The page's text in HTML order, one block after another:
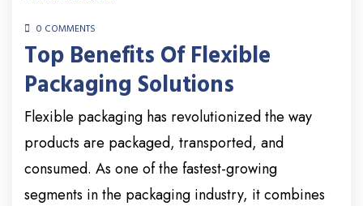
0 COMMENTS
Top Benefits Of Flexible
Packaging Solutions
Flexible packaging has revolutionized the way
products are packaged, transported, and
consumed. As one of the fastest-growing
segments in the packaging industry, it combines